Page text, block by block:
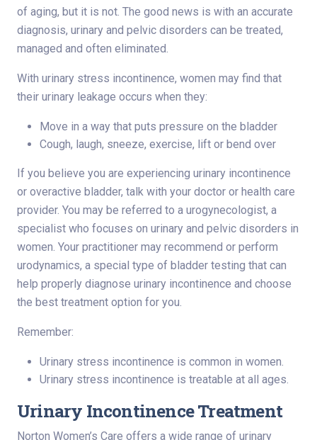
of aging, but it is not. The good news is with an accurate
diagnosis, urinary and pelvic disorders can be treated,
managed and often eliminated.
With urinary stress incontinence, women may find that
their urinary leakage occurs when they:
Move in a way that puts pressure on the bladder
Cough, laugh, sneeze, exercise, lift or bend over
If you believe you are experiencing urinary incontinence
or overactive bladder, talk with your doctor or health care
provider. You may be referred to a urogynecologist, a
specialist who focuses on urinary and pelvic disorders in
women. Your practitioner may recommend or perform
urodynamics, a special type of bladder testing that can
help properly diagnose urinary incontinence and choose
the best treatment option for you.
Remember:
Urinary stress incontinence is common in women.
Urinary stress incontinence is treatable at all ages.
Urinary Incontinence Treatment
Norton Women’s Care offers a wide range of urinary